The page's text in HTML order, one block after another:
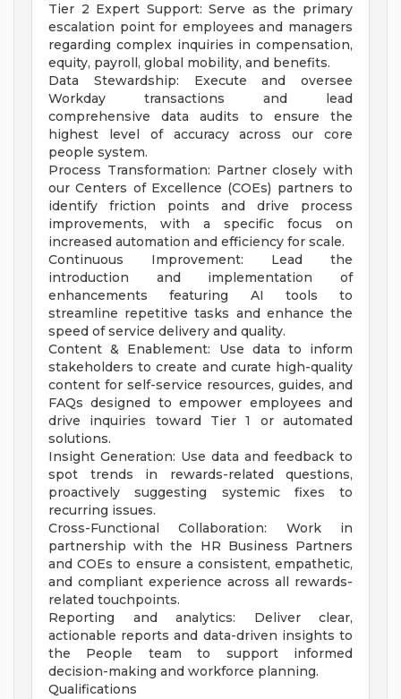
Tier 2 Expert Support: Serve as the primary
escalation point for employees and managers
regarding complex inquiries in compensation,
equity, payroll, global mobility, and benefits.
Data Stewardship: Execute and oversee
Workday transactions and lead
comprehensive data audits to ensure the
highest level of accuracy across our core
people system.
Process Transformation: Partner closely with
our Centers of Excellence (COEs) partners to
identify friction points and drive process
improvements, with a specific focus on
increased automation and efficiency for scale.
Continuous Improvement: Lead the
introduction and implementation of
enhancements featuring AI tools to
streamline repetitive tasks and enhance the
speed of service delivery and quality.
Content & Enablement: Use data to inform
stakeholders to create and curate high-quality
content for self-service resources, guides, and
FAQs designed to empower employees and
drive inquiries toward Tier 1 or automated
solutions.
Insight Generation: Use data and feedback to
spot trends in rewards-related questions,
proactively suggesting systemic fixes to
recurring issues.
Cross-Functional Collaboration: Work in
partnership with the HR Business Partners
and COEs to ensure a consistent, empathetic,
and compliant experience across all rewards-
related touchpoints.
Reporting and analytics: Deliver clear,
actionable reports and data-driven insights to
the People team to support informed
decision-making and workforce planning.
Qualifications